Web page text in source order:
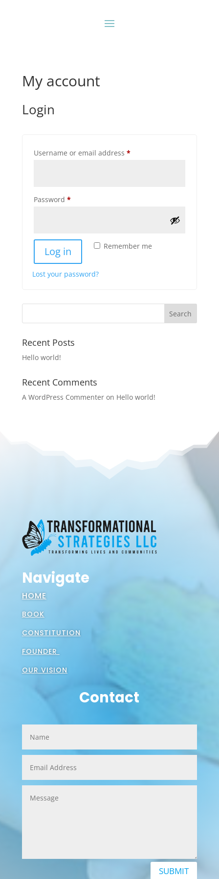
My account
Login
Username or email address *Required
Password *Required
Remember me
Log in
Lost your password?
Recent Posts
Hello world!
Recent Comments
A WordPress Commenteron Hello world!
Navigate
HOME
BOOK
CONSTITUTION
FOUNDER
OUR VISION
Contact
SUBMIT